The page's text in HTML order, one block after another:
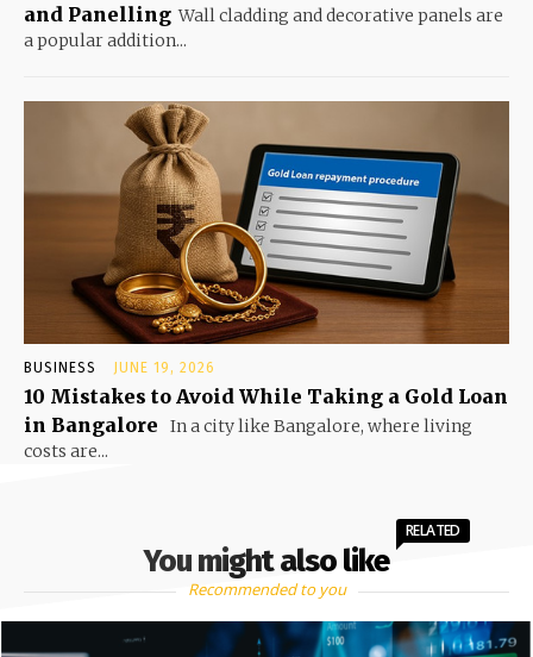
and Panelling Wall cladding and decorative panels are
a popular addition...
BUSINESS JUNE 19, 2026
10 Mistakes to Avoid While Taking a Gold Loan
in Bangalore
In a city like Bangalore, where living
costs are...
You might also like
RELATED
Recommended to you